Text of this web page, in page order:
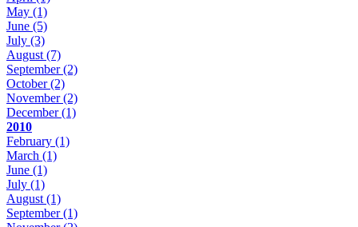
May (1)
June (5)
July (3)
August (7)
September(2)
October(2)
November(2)
December(1)
2010
February (1)
March (1)
June (1)
July (1)
August (1)
September(1)